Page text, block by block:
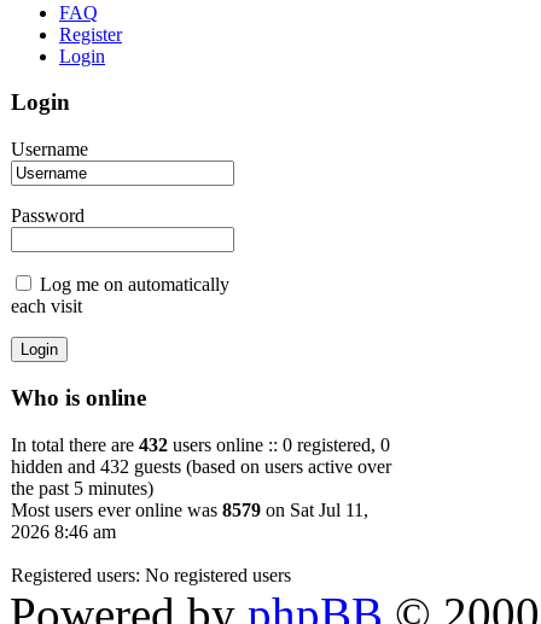
FAQ
Register
Login
Login
Username
Password
Log me on automatically
each visit
Who is online
In total there are 432 users online :: 0 registered, 0
hidden and 432 guests (based on users active over
the past 5 minutes)
Most users ever online was 8579 on Sat Jul 11,
2026 8:46 am
Registered users: No registered users
Powered by phpBB ©